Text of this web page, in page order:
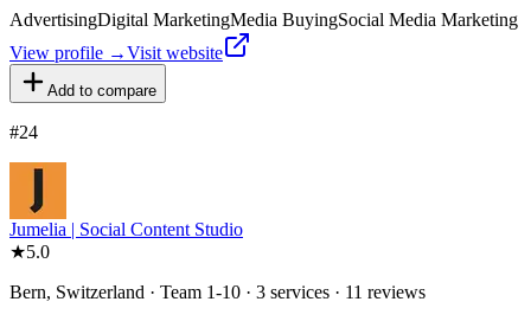
AdvertisingDigital MarketingMedia BuyingSocial Media Marketing
View profile →Visit website
Add to compare
#24
Jumelia | Social Content Studio
★5.0
Bern, Switzerland · Team 1-10 · 3 services · 11 reviews